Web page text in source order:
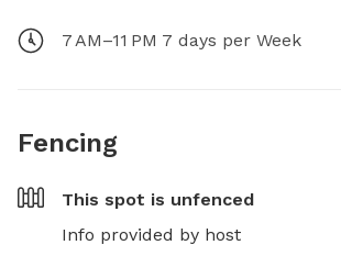
7 AM–11 PM 7 days per Week
Fencing
This spot is unfenced
Info provided by host